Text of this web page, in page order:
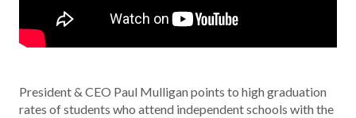
President & CEO Paul Mulligan points to high graduation
rates of students who attend independent schools with the